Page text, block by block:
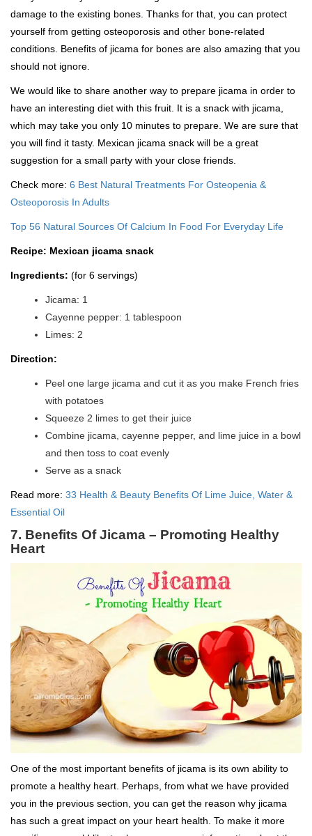
damage to the existing bones. Thanks for that, you can protect
yourself from getting osteoporosis and other bone-related
conditions. Benefits of jicama for bones are also amazing that you
should not ignore.
We would like to share another way to prepare jicama in order to
have an interesting diet with this fruit. It is a snack with jicama,
which may take you only 10 minutes to prepare. We are sure that
you will find it tasty. Mexican jicama snack will be a great
suggestion for a small party with your close friends.
Check more: 6 Best Natural Treatments For Osteopenia &
Osteoporosis In Adults
Top 56 Natural Sources Of Calcium In Food For Everyday Life
Recipe: Mexican jicama snack
Ingredients: (for 6 servings)
Jicama: 1
Cayenne pepper: 1 tablespoon
Limes: 2
Direction:
Peel one large jicama and cut it as you make French fries
with potatoes
Squeeze 2 limes to get their juice
Combine jicama, cayenne pepper, and lime juice in a bowl
and then toss to coat evenly
Serve as a snack
Read more: 33 Health & Beauty Benefits Of Lime Juice, Water &
Essential Oil
7. Benefits Of Jicama – Promoting Healthy
Heart
One of the most important benefits of jicama is its own ability to
promote a healthy heart. Perhaps, from what we have provided
you in the previous section, you can get the reason why jicama
has such a great impact on your heart health. To make it more